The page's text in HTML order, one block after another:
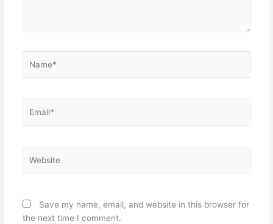
Save my name, email, and website in this browser for
the next time I comment.